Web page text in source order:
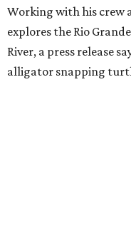
Working with his crew
explores the Rio
River, a press release
alligator snapping